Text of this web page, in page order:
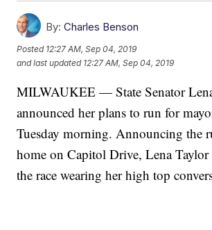
By: Charles Benson
Posted 12:27 AM, Sep 04, 2019
and last updated 12:27 AM, Sep 04, 2019
MILWAUKEE — State Senator
announced her plans to run for
Tuesday morning. Announcing the
home on Capitol Drive, Lena
the race wearing her high top